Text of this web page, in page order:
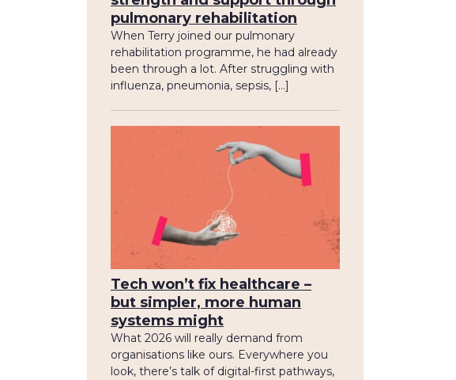
pulmonary rehabilitation
When Terry joined our pulmonary
rehabilitation programme, he had already
been through a lot. After struggling with
influenza, pneumonia, sepsis, […]
Tech won’t fix healthcare –
but simpler, more human
systems might
What 2026 will really demand from
organisations like ours. Everywhere you
look, there’s talk of digital-first pathways,